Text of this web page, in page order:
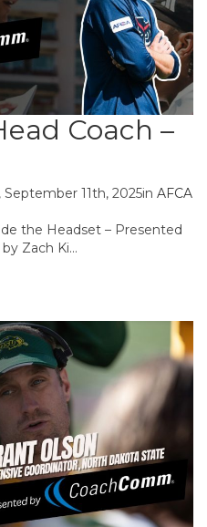
Coach –
September 11th, 2025in AFCA
the Headset – Presented
Zach Ki...